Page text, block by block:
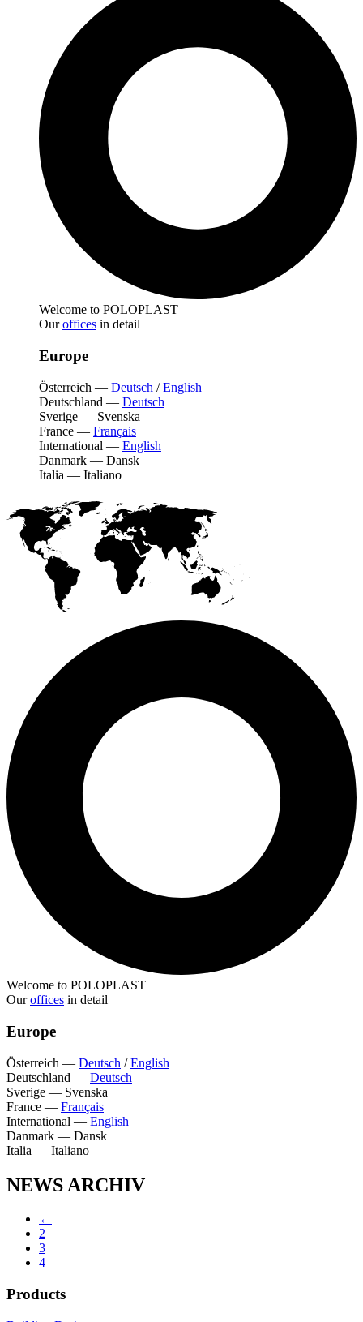
Welcome to POLOPLAST
Ouroffices in detail
Europe
Österreich — Deutsch /English
Deutschland — Deutsch
Sverige — Svenska
France — Français
International — English
Danmark — Dansk
Italia — Italiano
Welcome to POLOPLAST
Ouroffices in detail
Europe
Österreich — Deutsch /English
Deutschland — Deutsch
Sverige — Svenska
France — Français
International — English
Danmark — Dansk
Italia — Italiano
NEWS ARCHIV
←
2
3
4
Products